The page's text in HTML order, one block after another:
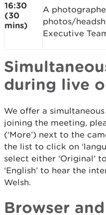
16:30
(30
mins)
A
photos/
Executive
during live
We offer a
joining the meeting,
(‘More’) next to the
the list to click on
select either ‘Original’
‘English’ to hear the
Welsh.
Browser